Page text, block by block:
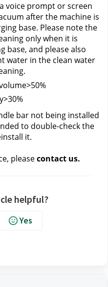
voice prompt or screen
after the machine is
base. Please note the
only when it is
base, and please also
water in the clean water
bar not being installed
to double-check the
it.
please contact us.
helpful?
Yes